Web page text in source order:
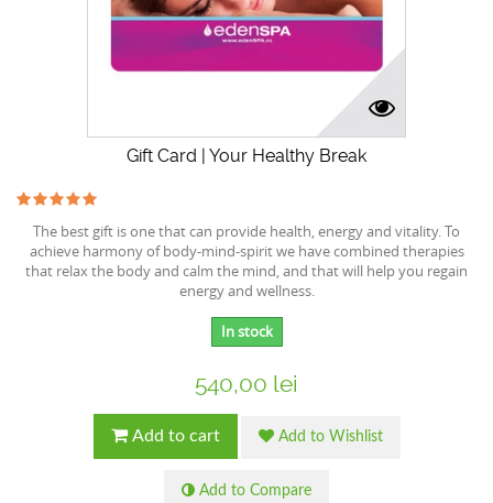
Gift Card | Your Healthy Break
The best gift is one that can provide health, energy and vitality. To
achieve harmony of body-mind-spirit we have combined therapies
that relax the body and calm the mind, and that will help you regain
energy and wellness.
In stock
540,00 lei
Add to cart Add to Wishlist
Add to Compare